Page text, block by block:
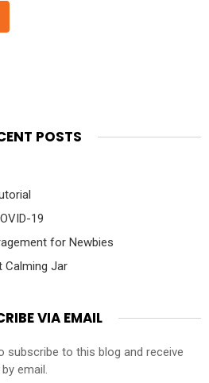
POSTS
19
for Newbies
Calming Jar
VIA EMAIL
subscribe to this blog and receive
email.